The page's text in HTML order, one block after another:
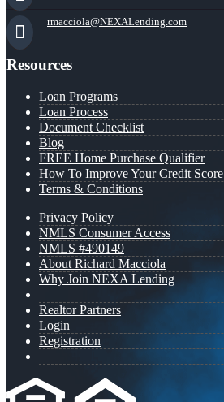
rmacciola@NEXALending.com
Resources
Loan Programs
Loan Process
Document Checklist
Blog
FREE Home Purchase Qualifier
How To Improve Your Credit Score
Terms & Conditions
Privacy Policy
NMLS Consumer Access
NMLS #490149
About Richard Macciola
Why Join NEXA Lending
Realtor Partners
Login
Registration